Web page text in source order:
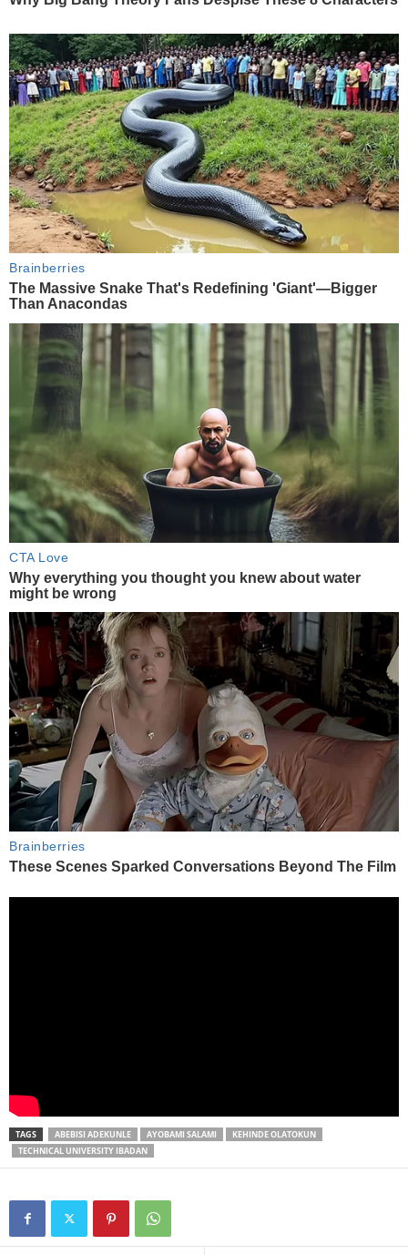
TAGS ABEBISI ADEKUNLE AYOBAMI SALAMI
KEHINDE OLATOKUN
TECHNICAL UNIVERSITY IBADAN